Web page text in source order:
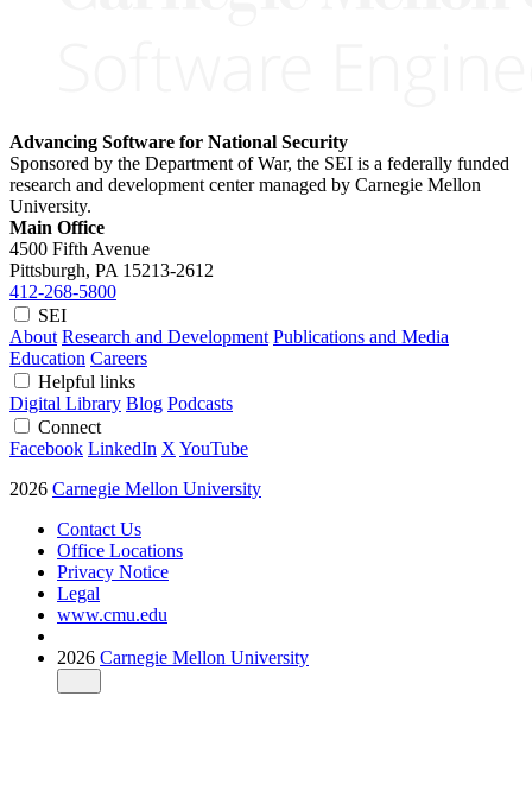
Advancing Software for National Security
Sponsored by the Department of War, the SEI is a federally funded
research and development center managed by Carnegie Mellon
University.
Main Office
4500 Fifth Avenue
Pittsburgh, PA 15213-2612
412-268-5800
SEI
About Research and Development Publications and Media
Education Careers
Helpful links
Digital Library Blog Podcasts
Connect
Facebook LinkedIn X YouTube
2026 Carnegie Mellon University
Contact Us
Office Locations
Privacy Notice
Legal
www.cmu.edu
2026 Carnegie Mellon University